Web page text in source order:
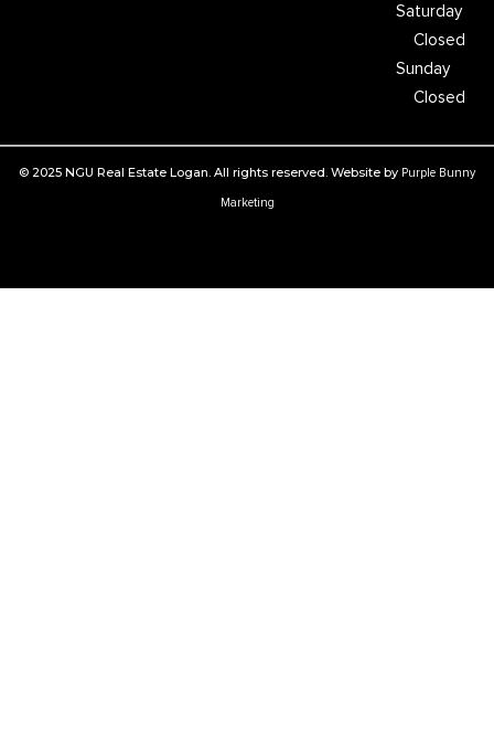
Saturday
Closed
Sunday
Closed
© 2025 NGU Real Estate Logan. All rights reserved. Website by Purple Bunny
Marketing